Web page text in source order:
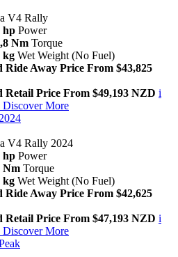
V4 Rally
hp Power
Nm Torque
kg Wet Weight (No Fuel)
Ride Away Price From $43,825
Retail Price From $49,193 NZD i
Discover More
V4 Rally 2024
hp Power
Nm Torque
kg Wet Weight (No Fuel)
Ride Away Price From $42,625
Retail Price From $47,193 NZD i
Discover More